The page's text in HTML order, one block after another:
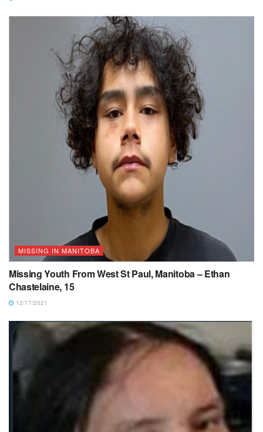
MISSING IN MANITOBA
Missing Youth From West St Paul, Manitoba – Ethan
Chastelaine, 15
12/17/2021